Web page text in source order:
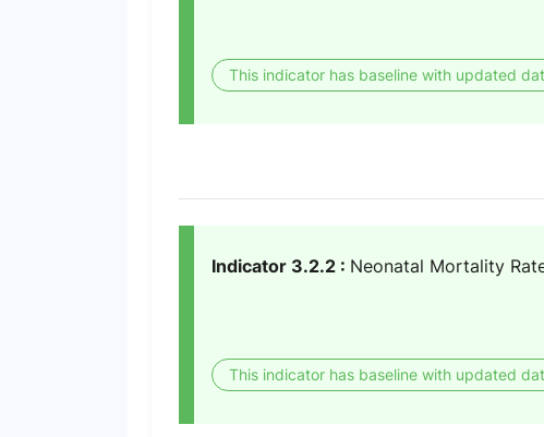
This indicator has baseline with updated
Indicator 3.2.2 : Neonatal Mortality
This indicator has baseline with updated